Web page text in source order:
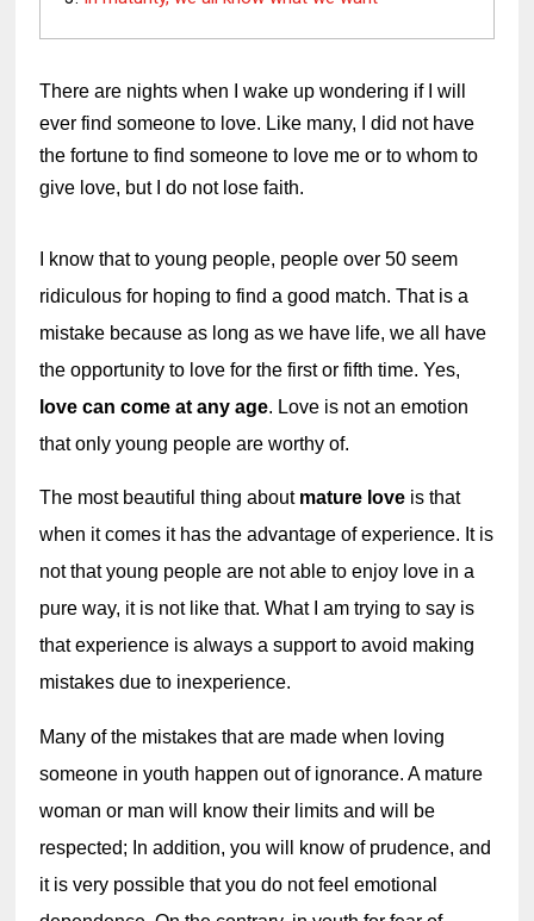
There are nights when I wake up wondering if I will
ever find someone to love. Like many, I did not have
the fortune to find someone to love me or to whom to
give love, but I do not lose faith.
I know that to young people, people over 50 seem
ridiculous for hoping to find a good match. That is a
mistake because as long as we have life, we all have
love can come at any age. Love is not an emotion
that only young people are worthy of.
The most beautiful thing about mature love is that
when it comes it has the advantage of experience. It is
not that young people are not able to enjoy love in a
pure way, it is not like that. What I am trying to say is
that experience is always a support to avoid making
mistakes due to inexperience.
Many of the mistakes that are made when loving
someone in youth happen out of ignorance. A mature
woman or man will know their limits and will be
respected; In addition, you will know of prudence, and
it is very possible that you do not feel emotional